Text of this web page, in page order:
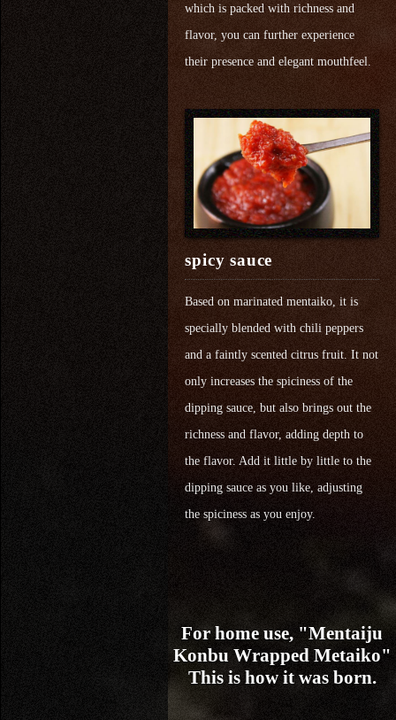
which is packed with richness and
flavor, you can further experience
their presence and elegant mouthfeel.
spicy sauce
Based on marinated mentaiko, it is
specially blended with chili peppers
and a faintly scented citrus fruit. It not
only increases the spiciness of the
dipping sauce, but also brings out the
richness and flavor, adding depth to
the flavor. Add it little by little to the
dipping sauce as you like, adjusting
the spiciness as you enjoy.
For home use, "Mentaiju
Konbu Wrapped Metaiko"
This is how it was born.